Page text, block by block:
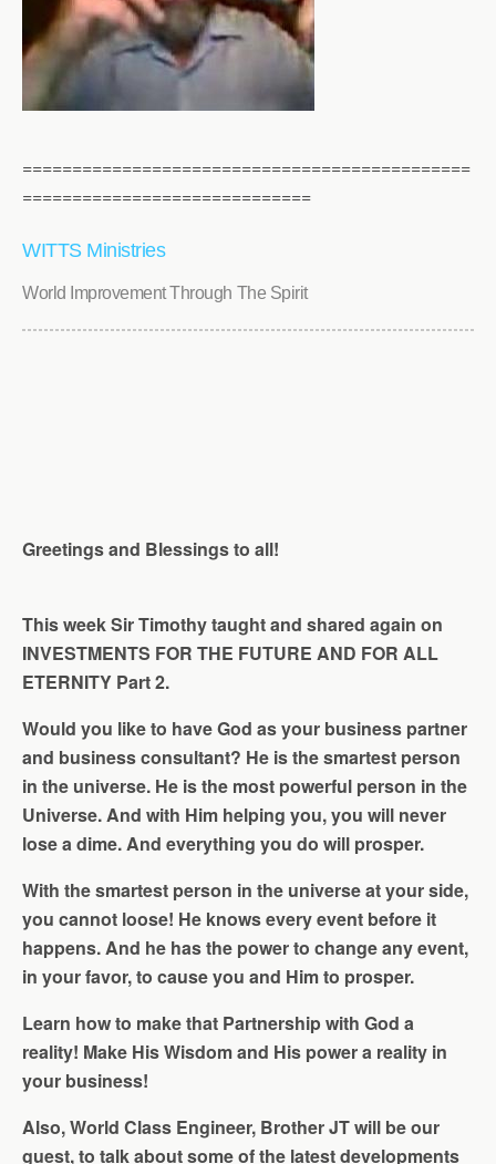
=============================================
=============================
WITTS Ministries
World Improvement Through The Spirit
Greetings and Blessings to all!
This week Sir Timothy taught and shared again on
INVESTMENTS FOR THE FUTURE AND FOR ALL
ETERNITY Part 2.
Would you like to have God as your business partner
and business consultant? He is the smartest person
in the universe. He is the most powerful person in the
Universe. And with Him helping you, you will never
lose a dime. And everything you do will prosper.
With the smartest person in the universe at your side,
you cannot loose! He knows every event before it
happens. And he has the power to change any event,
in your favor, to cause you and Him to prosper.
Learn how to make that Partnership with God a
reality! Make His Wisdom and His power a reality in
your business!
Also, World Class Engineer, Brother JT will be our
guest, to talk about some of the latest developments